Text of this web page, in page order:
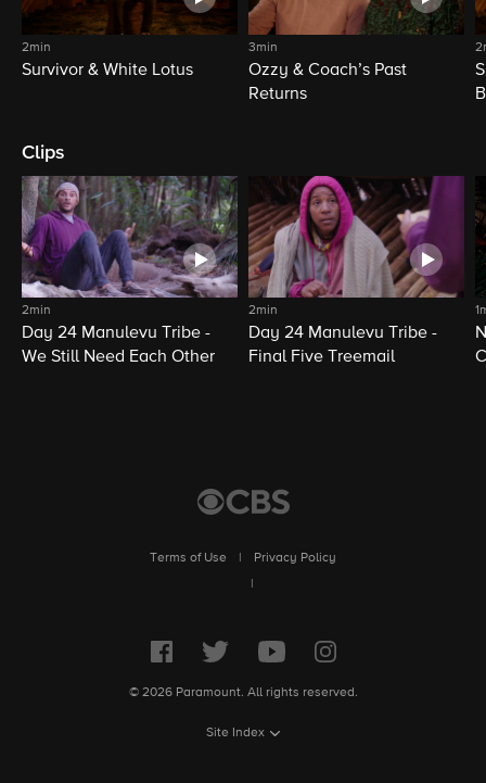
2min
Survivor & White Lotus
3min
Ozzy & Coach’s Past
Returns
Clips
2min
Day 24 Manulevu Tribe -
We Still Need Each Other
2min
Day 24 Manulevu Tribe -
Final Five Treemail
Terms of Use
Privacy Policy
© 2026 Paramount. All rights reserved.
Site Index